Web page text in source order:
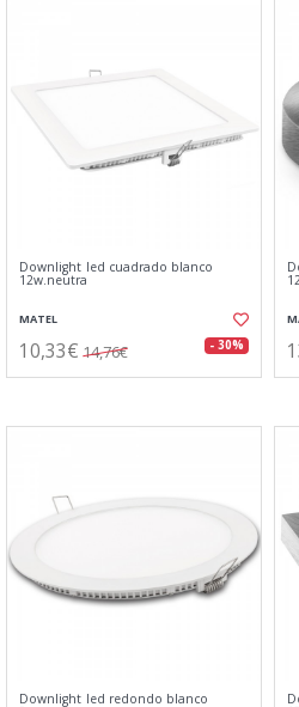
Downlight led cuadrado blanco
12w.neutra
MATEL
10,33€ 14,76€ - 30%
Downlight led redondo blanco